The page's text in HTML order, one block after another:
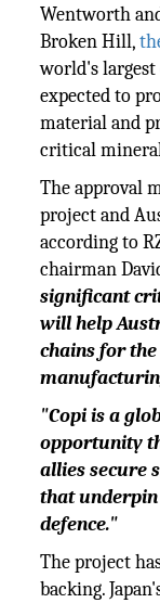
Wentworth
Broken Hill,
world's
expected to
material and
critical
The approval
project and
according to
chairman
significant
will help
chains for
"Copi is a
opportunity
allies secure
that
defence."
The project
backing.